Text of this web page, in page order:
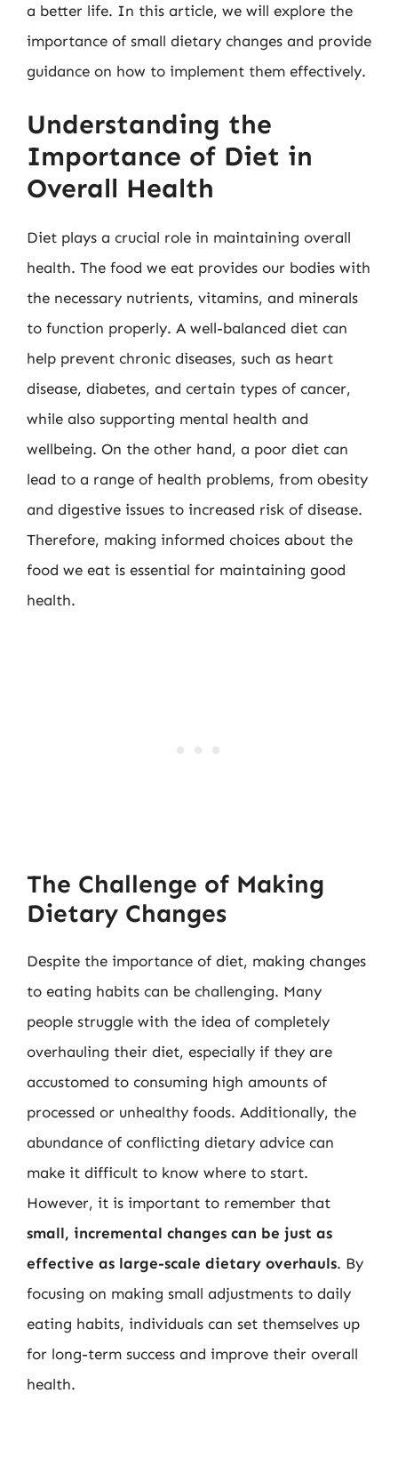
a better life. In this article, we will explore the
importance of small dietary changes and provide
guidance on how to implement them effectively.
Understanding the
Importance of Diet in
Overall Health
Diet plays a crucial role in maintaining overall
health. The food we eat provides our bodies with
the necessary nutrients, vitamins, and minerals
to function properly. A well-balanced diet can
help prevent chronic diseases, such as heart
disease, diabetes, and certain types of cancer,
while also supporting mental health and
wellbeing. On the other hand, a poor diet can
lead to a range of health problems, from obesity
and digestive issues to increased risk of disease.
Therefore, making informed choices about the
food we eat is essential for maintaining good
health.
The Challenge of Making
Dietary Changes
Despite the importance of diet, making changes
to eating habits can be challenging. Many
people struggle with the idea of completely
overhauling their diet, especially if they are
accustomed to consuming high amounts of
processed or unhealthy foods. Additionally, the
abundance of conflicting dietary advice can
make it difficult to know where to start.
However, it is important to remember that
small, incremental changes can be just as
effective as large-scale dietary overhauls. By
focusing on making small adjustments to daily
eating habits, individuals can set themselves up
for long-term success and improve their overall
health.